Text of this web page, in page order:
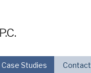
Case Studies Contact